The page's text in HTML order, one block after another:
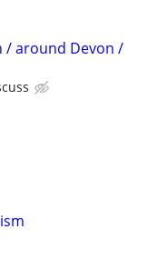
/ around Devon /